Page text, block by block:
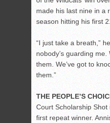
made his last nine in a
season hitting his first
“I just take a breath,”
nobody’s guarding me.
them. We’ve got to
them.”
THE PEOPLE’S
Court Scholarship
first repeat winner.